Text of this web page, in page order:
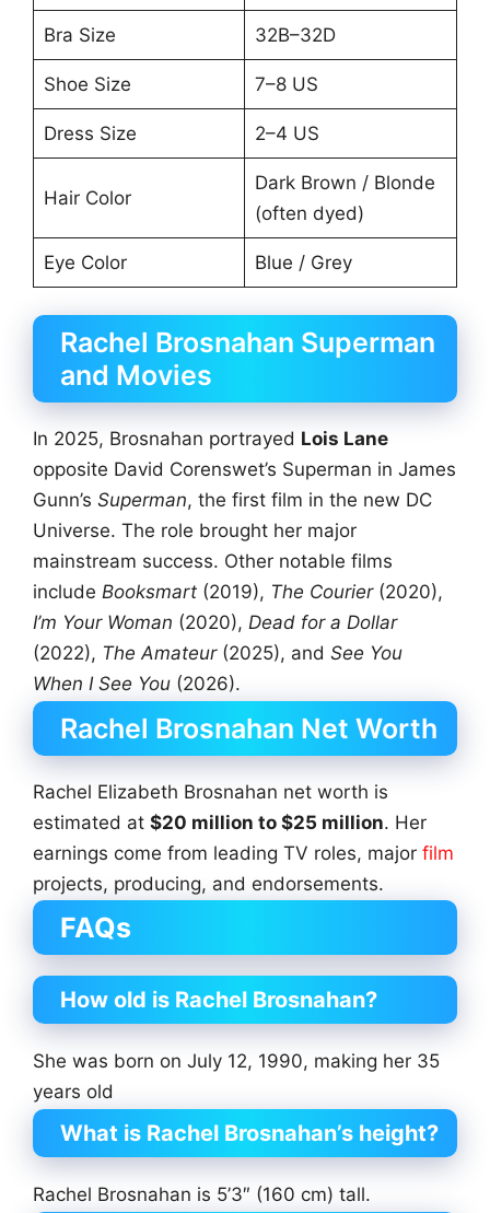
Bra Size 32B–32D
Shoe Size 7–8 US
Dress Size 2–4 US
Hair Color
Dark Brown / Blonde
(often dyed)
Eye Color Blue / Grey
Rachel Brosnahan Superman
and Movies
In 2025, Brosnahan portrayed Lois Lane
opposite David Corenswet’s Superman in James
Gunn’s Superman, the first film in the new DC
Universe. The role brought her major
mainstream success. Other notable films
include Booksmart (2019), The Courier(2020),
I’m Your Woman (2020), Dead for a Dollar
(2022), The Amateur(2025), and See You
When I See You (2026).
Rachel Brosnahan Net Worth
Rachel Elizabeth Brosnahan net worth is
estimated at $20 million to $25 million. Her
earnings come from leading TV roles, major film
projects, producing, and endorsements.
FAQs
How old is Rachel Brosnahan?
She was born on July 12, 1990, making her 35
years old
What is Rachel Brosnahan’s height?
Rachel Brosnahan is 5’3″ (160 cm) tall.